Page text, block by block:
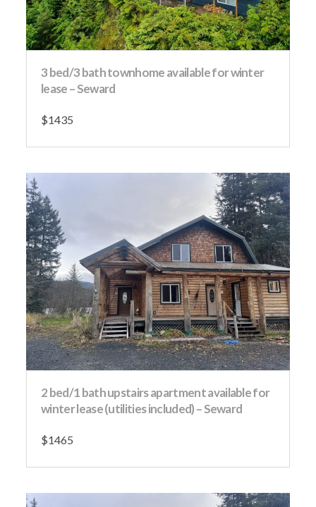
3 bed/3 bath townhome available for winter
lease – Seward
$1435
2 bed/1 bath upstairs apartment available for
winter lease (utilities included) – Seward
$1465